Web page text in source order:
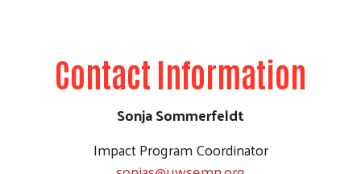
Contact Information
Sonja Sommerfeldt
Impact Program Coordinator